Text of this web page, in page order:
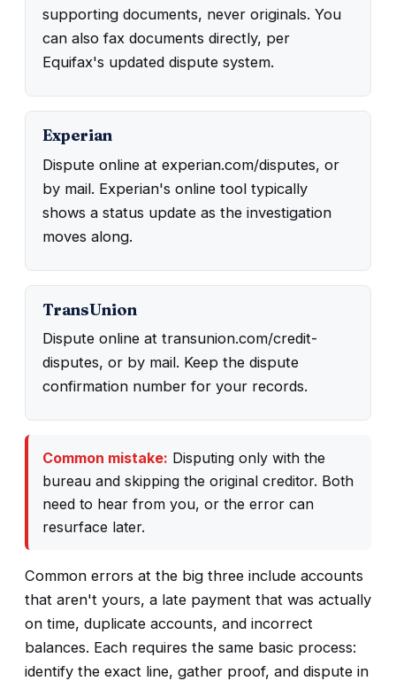
supporting documents, never originals. You
can also fax documents directly, per
Equifax's updated dispute system.
Experian
Dispute online at experian.com/disputes, or
by mail. Experian's online tool typically
shows a status update as the investigation
moves along.
TransUnion
Dispute online at transunion.com/credit-
disputes, or by mail. Keep the dispute
confirmation number for your records.
Common mistake: Disputing only with the
bureau and skipping the original creditor. Both
need to hear from you, or the error can
resurface later.
Common errors at the big three include accounts
that aren't yours, a late payment that was actually
on time, duplicate accounts, and incorrect
balances. Each requires the same basic process:
identify the exact line, gather proof, and dispute in